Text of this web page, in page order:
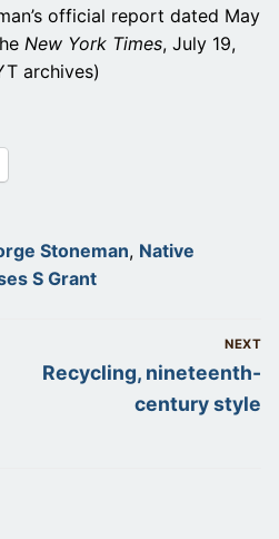
official report dated May
New York Times, July 19,
archives)
Stoneman, Native
S Grant
NEXT
Next
Recycling, nineteenth-
century style